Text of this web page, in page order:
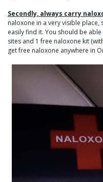
Secondly, always carry
naloxone in a very visible
easily find it. You should be
sites and 1 free naloxone kit
get free naloxone anywhere in